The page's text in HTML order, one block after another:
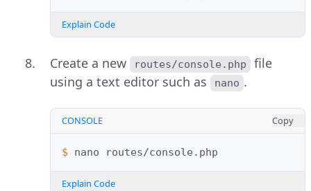
Explain Code
Create a new routes/console.php
file
using a text editor such as
nano .
CONSOLE Copy
$ nano
Explain Code